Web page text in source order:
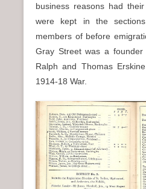
business reasons had
were kept in the
members of before
Gray Street was a
Ralph and Thomas
1914-18 War.